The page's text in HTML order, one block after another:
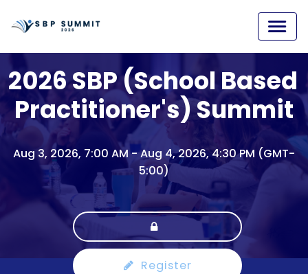
2026 SBP (School Based
Practitioner's) Summit
Aug 3, 2026, 7:00 AM-Aug 4, 2026, 4:30 PM (GMT-
5:00)
Register